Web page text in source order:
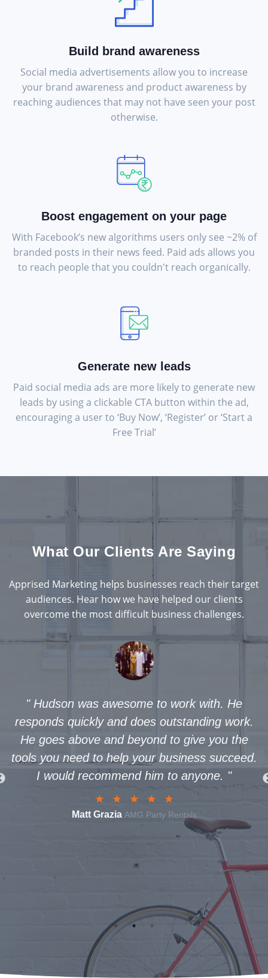
Build brand awareness
Social media advertisements allow you to increase
your brand awareness and product awareness by
reaching audiences that may not have seen your post
otherwise.
Boost engagement on your page
With Facebook’s new algorithms users only see ~2% of
branded posts in their news feed. Paid ads allows you
to reach people that you couldn't reach organically.
Generate new leads
Paid social media ads are more likely to generate new
leads by using a clickable CTA button within the ad,
encouraging a user to ‘Buy Now’, ‘Register’ or ‘Start a
Free Trial’
What Our Clients Are Saying
Apprised Marketing helps businesses reach their target
audiences. Hear how we have helped our clients
overcome the most difficult business challenges.
was awesome to work with. He
quickly and does outstanding work.
above and beyond to give you the
need to help your business succeed.
recommend him to anyone."
AMG Party Rentals
was so
through
to life. Not
assist in